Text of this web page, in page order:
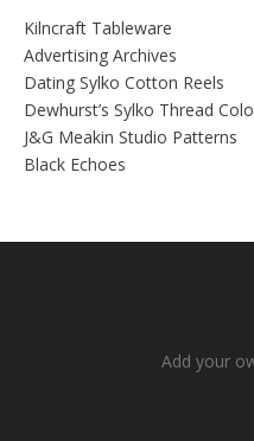
Kilncraft Tableware
Advertising Archives
Dating Sylko Cotton Reels
Dewhurst’s Sylko Thread
J&G Meakin Studio Patterns
Black Echoes
Add your